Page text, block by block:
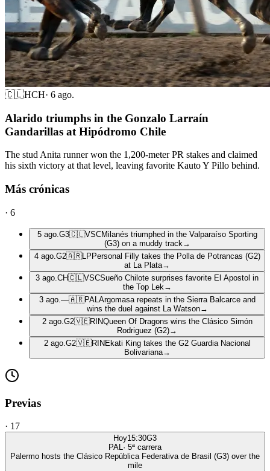
🇨🇱HCH· 6 ago.
Alarido triumphs in the Gonzalo Larraín
Gandarillas at Hipódromo Chile
The stud Anita runner won the 1,200-meter PR stakes and claimed
his sixth victory at that level, leaving favorite Kauto Y Pillo behind.
Más crónicas
· 6
5 ago. G3🇨🇱VSCMilanés triumphed in the Valparaíso Sporting
(G3) on a muddy track →
4 ago. G2🇦🇷LP Personal Filly takes the Polla de Potrancas (G2)
at La Plata→
3 ago. CH🇨🇱VSCSueño Chilote surprises favorite El Apostol in
the Top Lek →
3 ago. —🇦🇷PAL Argomasa repeats in the Sierra Balcarce and
wins the duel against La Watson→
2 ago. G2🇻🇪RINQueen Of Dragons wins the Clásico Simón
Rodriguez (G2)→
2 ago. G2🇻🇪RIN Ekati King takes the G2 Guardia Nacional
Bolivariana→
Previas
· 17
Hoy15:30G3
PAL· 5ª carrera
Palermo hosts the Clásico República Federativa de Brasil (G3) over the
mile